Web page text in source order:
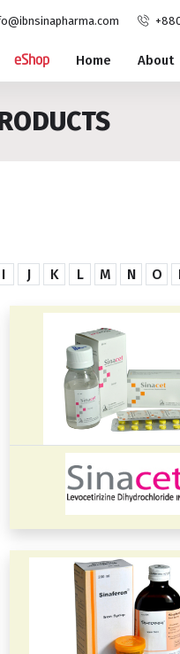
eShop Home About
I J K L M N O